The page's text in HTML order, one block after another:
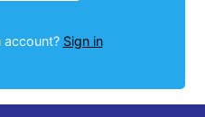
account? Sign in